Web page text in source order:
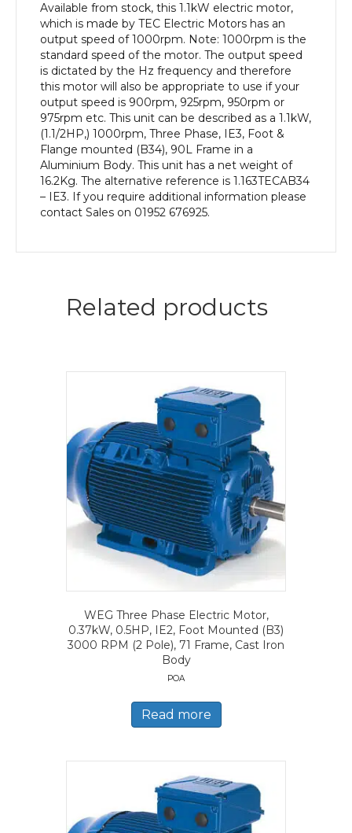
efficiency,
Frame,
Aluminium
Body
quantity
Available from stock, this 1.1kW electric motor,
which is made by TEC Electric Motors has an
output speed of 1000rpm. Note: 1000rpm is the
standard speed of the motor. The output speed
is dictated by the Hz frequency and therefore
this motor will also be appropriate to use if your
output speed is 900rpm, 925rpm, 950rpm or
975rpm etc. This unit can be described as a 1.1kW,
(1.1/2HP,) 1000rpm, Three Phase, IE3, Foot &
Flange mounted (B34), 90L Frame in a
Aluminium Body. This unit has a net weight of
16.2Kg. The alternative reference is 1.163TECAB34
– IE3. If you require additional information please
contact Sales on 01952 676925.
Related products
WEG Three Phase Electric Motor,
0.37kW, 0.5HP, IE2, Foot Mounted (B3)
3000 RPM (2 Pole), 71 Frame, Cast Iron
Body
POA
Read more